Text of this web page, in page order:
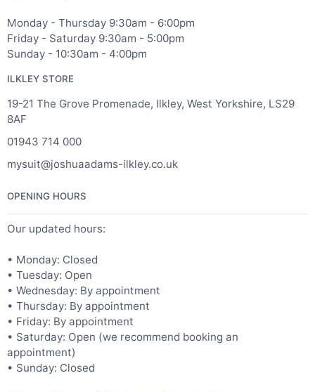
Monday - Thursday 9:30am - 6:00pm
Friday - Saturday 9:30am - 5:00pm
Sunday - 10:30am - 4:00pm
ILKLEY STORE
19-21 The Grove Promenade, Ilkley, West Yorkshire, LS29
8AF
01943 714 000
mysuit@joshuaadams-ilkley.co.uk
OPENING HOURS
Our updated hours:
• Monday: Closed
• Tuesday: Open
• Wednesday: By appointment
• Thursday: By appointment
• Friday: By appointment
• Saturday: Open (we recommend booking an
appointment)
• Sunday: Closed